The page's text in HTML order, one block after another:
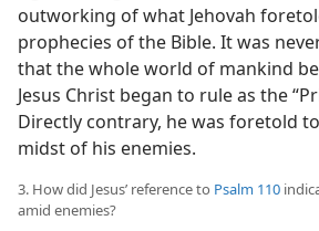
outworking of what Jehovah
prophecies of the Bible. It was
that the whole world of mankind
Jesus Christ began to rule as the
Directly contrary, he was foretold
midst of his enemies.
3. How did Jesus’ reference to Psalm 110
amid enemies?